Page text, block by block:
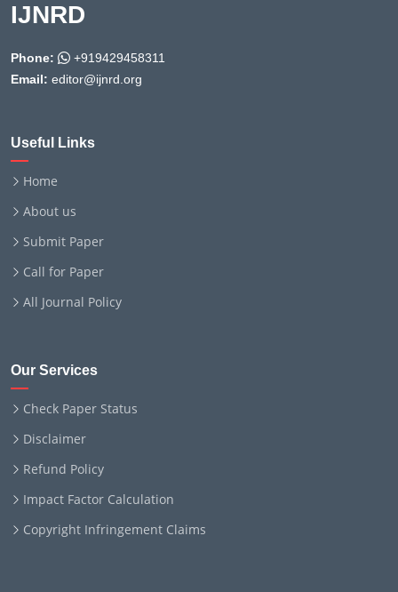
IJNRD
Phone:
+919429458311
Email: editor@ijnrd.org
Useful Links
Home
About us
Submit Paper
Call for Paper
All Journal Policy
Our Services
Check Paper Status
Disclaimer
Refund Policy
Impact Factor Calculation
Copyright Infringement Claims